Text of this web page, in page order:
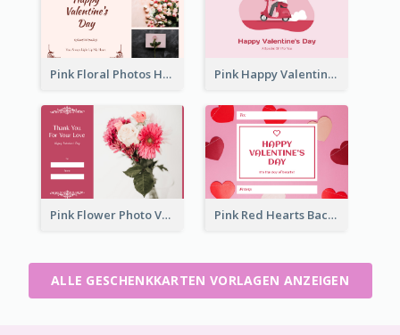
Pink Floral Photos Happy Valentines Day Gift Card Pink Happy Valentine's Day Illustration Gift Card
Pink Flower Photo Valentine's Day Gift Card Pink Red Hearts Background Valentine's Day Gift Card
ALLE GESCHENKKARTEN VORLAGEN ANZEIGEN